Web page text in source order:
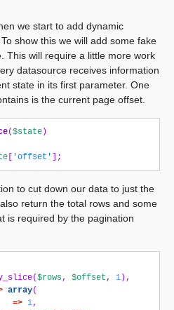
we start to add dynamic
show this we will add some fake
This will require a little more work
datasource receives information
state in its first parameter. One
is the current page offset.
($state )
'offset' ];
to cut down our data to just the
return the total rows and some
is required by the pagination
($rows, $offset, 1 ),
array(
=> 1,